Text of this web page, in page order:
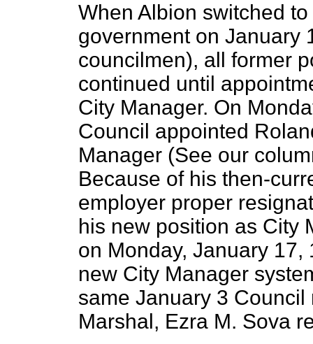
When Albion switched
government on January
councilmen), all former
continued until
City Manager. On
Council appointed
Manager (See our
Because of his then-
employer proper
his new position as City
on Monday, January
new City Manager
same January 3
Marshal, Ezra M. Sova